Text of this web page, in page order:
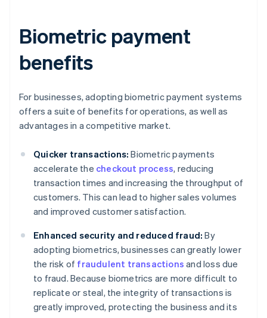
Biometric payment
benefits
For businesses, adopting biometric payment systems
offers a suite of benefits for operations, as well as
advantages in a competitive market.
Quicker transactions: Biometric payments
accelerate the checkout process, reducing
transaction times and increasing the throughput of
customers. This can lead to higher sales volumes
and improved customer satisfaction.
Enhanced security and reduced fraud: By
adopting biometrics, businesses can greatly lower
the risk of fraudulent transactions and loss due
to fraud. Because biometrics are more difficult to
replicate or steal, the integrity of transactions is
greatly improved, protecting the business and its